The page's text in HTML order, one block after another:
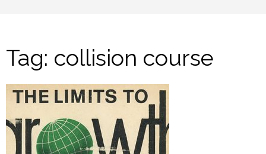
Tag: collision course